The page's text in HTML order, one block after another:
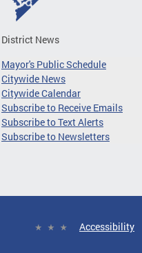
District News
Mayor's Public Schedule
Citywide News
Citywide Calendar
Subscribe to Receive Emails
Subscribe to Text Alerts
Subscribe to Newsletters
Accessibility